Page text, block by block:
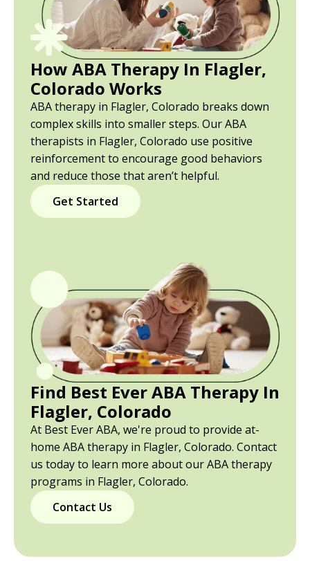
How ABA Therapy In Flagler,
Colorado Works
ABA therapy in Flagler, Colorado breaks down
complex skills into smaller steps. Our ABA
therapists in Flagler, Colorado use positive
reinforcement to encourage good behaviors
and reduce those that aren’t helpful.
Get Started
Find Best Ever ABA Therapy In
Flagler, Colorado
At Best Ever ABA, we're proud to provide at-
home ABA therapy in Flagler, Colorado. Contact
us today to learn more about our ABA therapy
programs in Flagler, Colorado.
Contact Us